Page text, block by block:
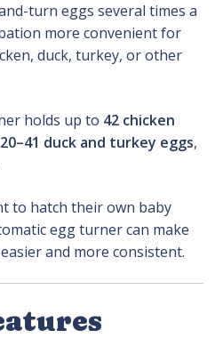
turn eggs several times a
more convenient for
duck, turkey, or other
holds up to 42 chicken
20–41 duck and turkey eggs,
to hatch their own baby
egg turner can make
and more consistent.